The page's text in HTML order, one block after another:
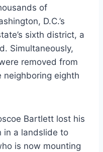
of
D.C.’s
sixth district, a
Simultaneously,
removed from
eighth
Bartlett lost his
in a landslide to
is now mounting